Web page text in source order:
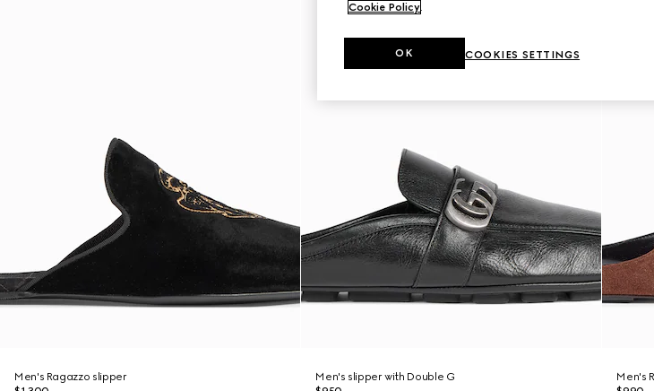
Men's Ragazzo slipper
Men's slipper with Double G
Men's
Cookie Policy.
COOKIES SETTINGS
OK